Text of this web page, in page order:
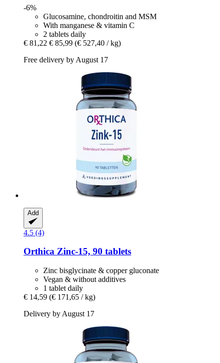
-6%
Glucosamine, chondroitin and MSM
With manganese & vitamin C
2 tablets daily
€ 81,22 € 85,99 (€ 527,40 / kg)
Free delivery by August 17
Add
4.5 (4)
Orthica Zinc-​15, 90 tablets
Zinc bisglycinate & copper gluconate
Vegan & without additives
1 tablet daily
€ 14,59 (€ 171,65 / kg)
Delivery by August 17